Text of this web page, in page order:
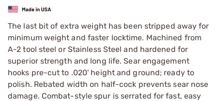
The last bit of extra weight has been stripped away for
minimum weight and faster locktime. Machined from
A-2 tool steel or Stainless Steel and hardened for
superior strength and long life. Sear engagement
hooks pre-cut to .020' height and ground; ready to
polish. Rebated width on half-cock prevents sear nose
damage. Combat-style spur is serrated for fast, easy